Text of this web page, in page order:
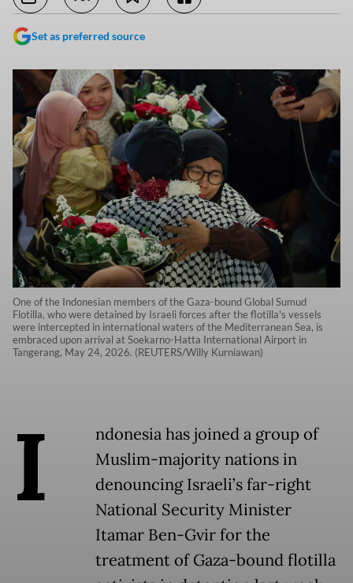
Set as preferred source
One of the Indonesian members of the Gaza-bound Global Sumud
Flotilla, who were detained by Israeli forces after the flotilla's vessels
were intercepted in international waters of the Mediterranean Sea, is
embraced upon arrival at Soekarno-Hatta International Airport in
Tangerang, May 24, 2026. (REUTERS/Willy Kurniawan)
I
ndonesia has joined a group of
Muslim-majority nations in
denouncing Israeli’s far-right
National Security Minister
Itamar Ben-Gvir for the
treatment of Gaza-bound flotilla